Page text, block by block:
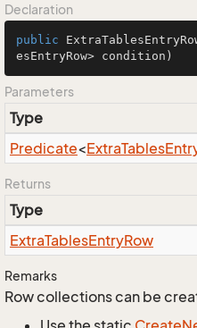
Declaration
public
esEntryRow> condition)
Parameters
Type
Predicate<ExtraTables
Returns
Type
ExtraTablesEntryRow
Remarks
Row collections can be